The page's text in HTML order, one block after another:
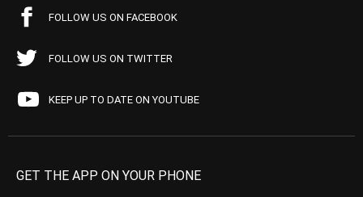
FOLLOW US ON FACEBOOK
FOLLOW US ON TWITTER
KEEP UP TO DATE ON YOUTUBE
GET THE APP ON YOUR PHONE